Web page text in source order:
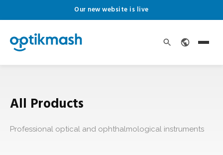
Our new website is live
All Products
Professional optical and ophthalmological instruments